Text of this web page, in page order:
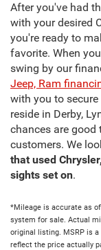
After you've had
with your desired
you're ready to
favorite. When
swing by our
Jeep, Ram
with you to
reside in Derby,
chances are
customers. We
that used
sights set on.
*Mileage is accurate as
system for sale. Actual
original listing. MSRP is
reflect the price actually